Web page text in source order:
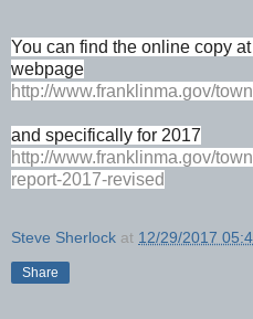
You can find the online copy
webpage
http://www.franklinma.gov/
and specifically for 2017
http://www.franklinma.gov/
report-2017-revised
Steve Sherlock at 12/29/2017
Share